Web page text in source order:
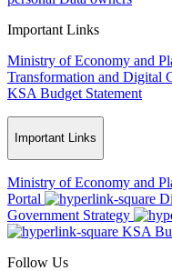
Important Links
Ministry of Economy and
Transformation and Digital
KSA Budget Statement
Important Links
Ministry of Economy and
Portal
Government Strategy
KSA
Follow Us